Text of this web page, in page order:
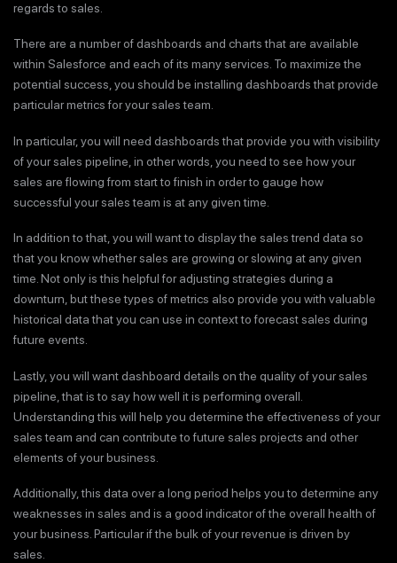
regards to sales.
There are a number of dashboards and charts that are available
within Salesforce and each of its many services. To maximize the
potential success, you should be installing dashboards that provide
particular metrics for your sales team.
In particular, you will need dashboards that provide you with visibility
of your sales pipeline, in other words, you need to see how your
sales are flowing from start to finish in order to gauge how
successful your sales team is at any given time.
In addition to that, you will want to display the sales trend data so
that you know whether sales are growing or slowing at any given
time. Not only is this helpful for adjusting strategies during a
downturn, but these types of metrics also provide you with valuable
historical data that you can use in context to forecast sales during
future events.
Lastly, you will want dashboard details on the quality of your sales
pipeline, that is to say how well it is performing overall.
Understanding this will help you determine the effectiveness of your
sales team and can contribute to future sales projects and other
elements of your business.
Additionally, this data over a long period helps you to determine any
weaknesses in sales and is a good indicator of the overall health of
your business. Particular if the bulk of your revenue is driven by
sales.